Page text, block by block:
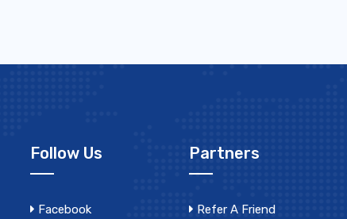
Follow Us
Facebook
Partners
Refer A Friend